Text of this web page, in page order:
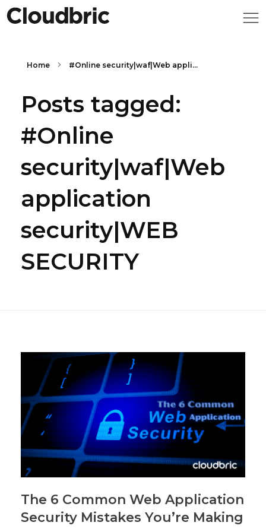
Home #Online security|waf|Web appli...
Posts tagged:
#Online
security|waf|Web
application
security|WEB
SECURITY
The 6 Common Web Application
Security Mistakes You’re Making